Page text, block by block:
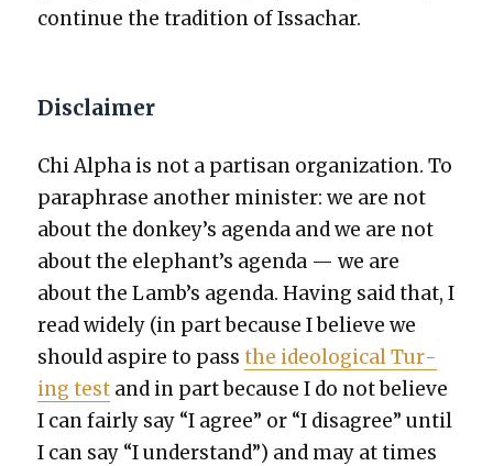
con­tin­ue the tra­di­tion of Issachar.
Disclaimer
Chi Alpha is not a par­ti­san orga­ni­za­tion. To
para­phrase anoth­er min­is­ter: we are not
about the donkey’s agen­da and we are not
about the elephant’s agen­da — we are
about the Lamb’s agen­da. Hav­ing said that, I
read wide­ly (in part because I believe we
should aspire to passthe ide­o­log­i­cal Tur­
ing test and in part because I do not believe
I can fair­ly say “I agree” or “I dis­agree” until
I can say “I under­stand”) and may at times